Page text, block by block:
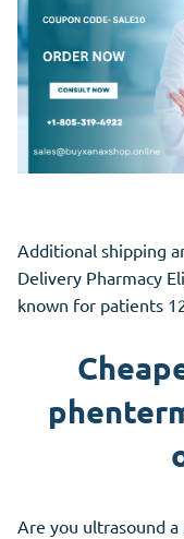
Additional shipping
Delivery Pharmacy
known for patients
Are you ultrasound